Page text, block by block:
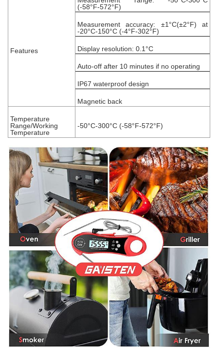
Features
(-58°F-572°F)
Measurement accuracy: ±1°C(±2°F) at
-20°C-150°C (-4°F-302°F)
Display resolution: 0.1°C
Auto-off after 10 minutes if no operating
IP67 waterproof design
Magnetic back
Temperature
Range/Working
Temperature
-50°C-300°C (-58°F-572°F)